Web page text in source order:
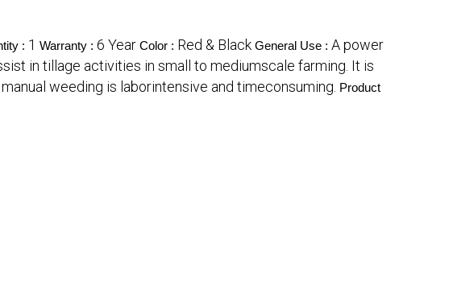
: 1 Warranty : 6 Year Color : Red & Black General Use : A power
in tillage activities in small to mediumscale farming. It is
weeding is laborintensive and timeconsuming. Product